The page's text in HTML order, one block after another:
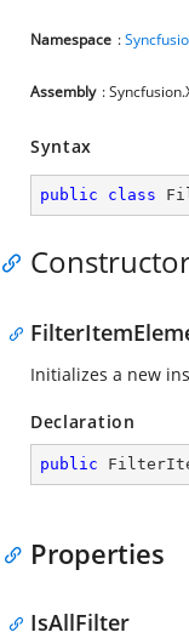
Namespace :
Assembly :
Syntax
public class
Initializes a new
Declaration
public
Properties
IsAllFilter